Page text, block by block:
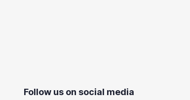
Follow us on social media